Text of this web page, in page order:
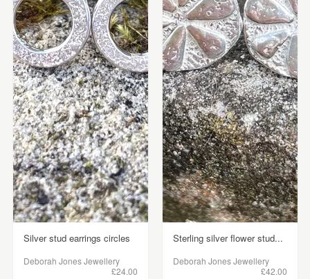
Silver stud earrings circles
Deborah Jones Jewellery
£24.00
Sterling silver flower stud...
Deborah Jones Jewellery
£42.00